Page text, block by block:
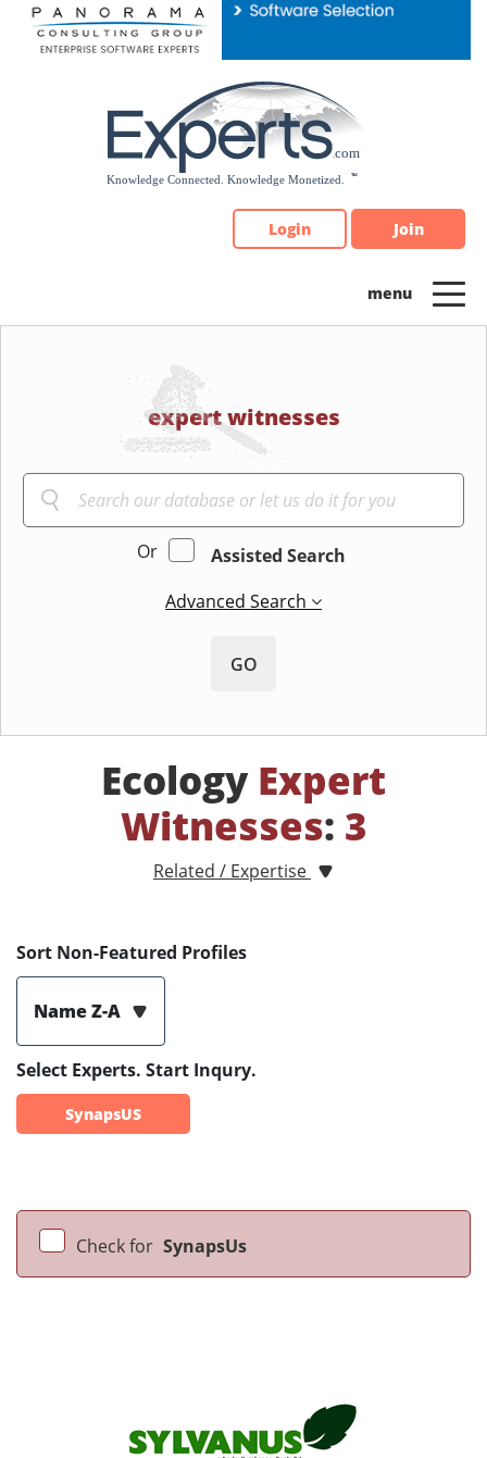
Please
note:
Login Join
expert witnesses
Or
Assisted Search
Advanced Search
GO
Ecology Expert
Witnesses: 3
Related / Expertise
Sort Non-Featured Profiles
Name Z-A
Select Experts. Start Inqury.
SynapsUS
Check for SynapsUs